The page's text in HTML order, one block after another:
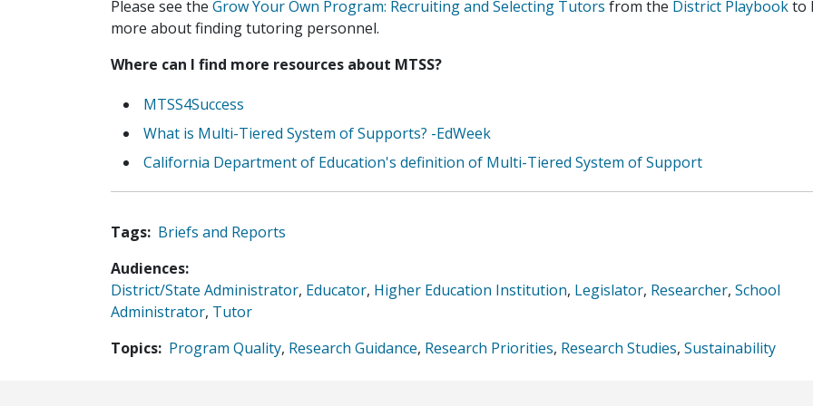
Please see the Grow Your Own Program: Recruiting and Selecting Tutors from the District Playbookto
more about finding tutoring personnel.
Where can I find more resources about MTSS?
MTSS4Success
What is Multi-Tiered System of Supports? -EdWeek
California Department of Education's definition of Multi-Tiered System of Support
Tags Briefs and Reports
Audiences
District/State Administrator, Educator, Higher Education Institution, Legislator, Researcher, School
Administrator, Tutor
Topics Program Quality, Research Guidance, Research Priorities, Research Studies, Sustainability